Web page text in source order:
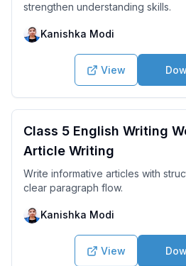
strengthen understanding skills.
Kanishka Modi
View
Class 5 English Writing
Article Writing
Write informative articles with
clear paragraph flow.
Kanishka Modi
View